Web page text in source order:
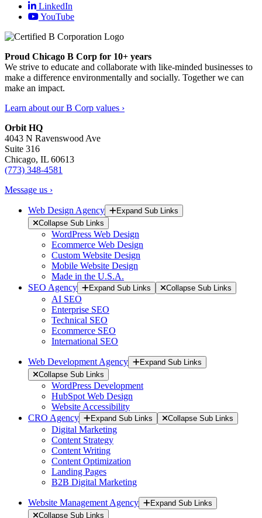
LinkedIn
YouTube
Proud Chicago B Corp for 10+ years
We strive to educate and collaborate with like-minded businesses to
make a difference environmentally and socially. Together we can
make an impact.
Learn about our B Corp values ›
Orbit HQ
4043 N Ravenswood Ave
Suite 316
Chicago, IL 60613
(773) 348-4581
Message us ›
Web Design Agency
Expand Sub Links
Collapse Sub Links
WordPress Web Design
Ecommerce Web Design
Custom Website Design
Mobile Website Design
Made in the U.S.A.
SEO Agency
Expand Sub Links Collapse Sub Links
AI SEO
Enterprise SEO
Technical SEO
Ecommerce SEO
International SEO
Web Development Agency
Expand Sub Links
Collapse Sub Links
WordPress Development
HubSpot Web Design
Website Accessibility
CRO Agency
Expand Sub Links Collapse Sub Links
Digital Marketing
Content Strategy
Content Writing
Content Optimization
Landing Pages
B2B Digital Marketing
Website Management Agency
Expand Sub Links
Collapse Sub Links